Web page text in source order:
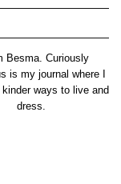
Besma. Curiously
is my journal where I
ways to live and
dress.